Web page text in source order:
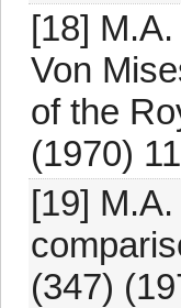
[18]
Von
of the
(1970)
[19]
(347)